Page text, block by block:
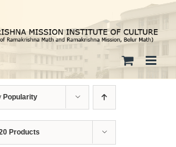
Popularity
Products